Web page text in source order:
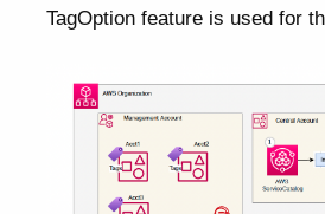
TagOption feature is used for